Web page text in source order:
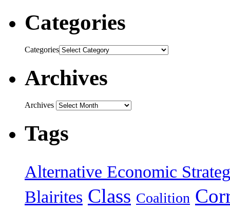
Categories
Categories
Archives
Archives
Tags
Alternative Economic
Blairites Class Coalition